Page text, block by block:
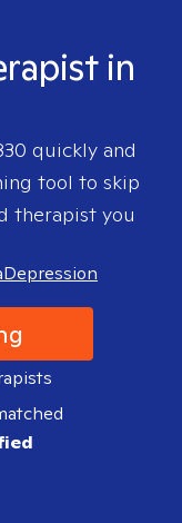
in
quickly and
tool to skip
therapist you
Depression